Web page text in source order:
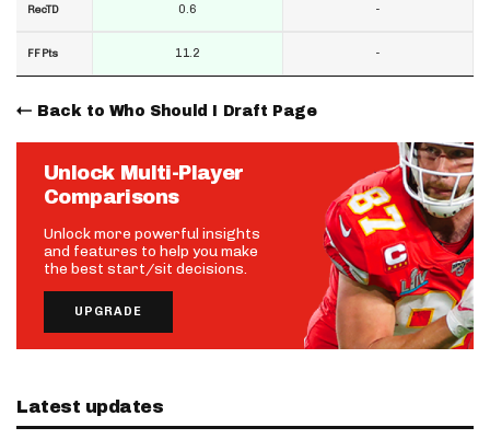
RecTD
FF Pts
0.6
11.2
-
-
Back to Who Should I Draft Page
Unlock Multi-Player
Comparisons
Unlock more powerful insights
and features to help you make
the best start/sit decisions.
UPGRADE
Latest updates